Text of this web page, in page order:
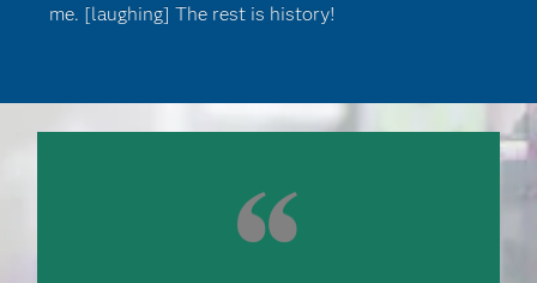
me. [laughing] The rest is history!